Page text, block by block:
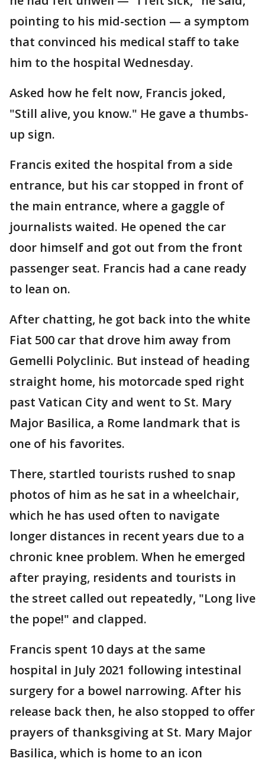
pointing to his mid-section — a symptom
that convinced his medical staff to take
him to the hospital Wednesday.
Asked how he felt now, Francis joked,
"Still alive, you know." He gave a thumbs-
up sign.
Francis exited the hospital from a side
entrance, but his car stopped in front of
the main entrance, where a gaggle of
journalists waited. He opened the car
door himself and got out from the front
passenger seat. Francis had a cane ready
to lean on.
After chatting, he got back into the white
Fiat 500 car that drove him away from
Gemelli Polyclinic. But instead of heading
straight home, his motorcade sped right
past Vatican City and went to St. Mary
Major Basilica, a Rome landmark that is
one of his favorites.
There, startled tourists rushed to snap
photos of him as he sat in a wheelchair,
which he has used often to navigate
longer distances in recent years due to a
chronic knee problem. When he emerged
after praying, residents and tourists in
the street called out repeatedly, "Long live
the pope!" and clapped.
Francis spent 10 days at the same
hospital in July 2021 following intestinal
surgery for a bowel narrowing. After his
release back then, he also stopped to offer
prayers of thanksgiving at St. Mary Major
Basilica, which is home to an icon